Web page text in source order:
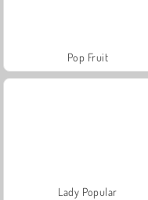
Pop Fruit
Lady Popular